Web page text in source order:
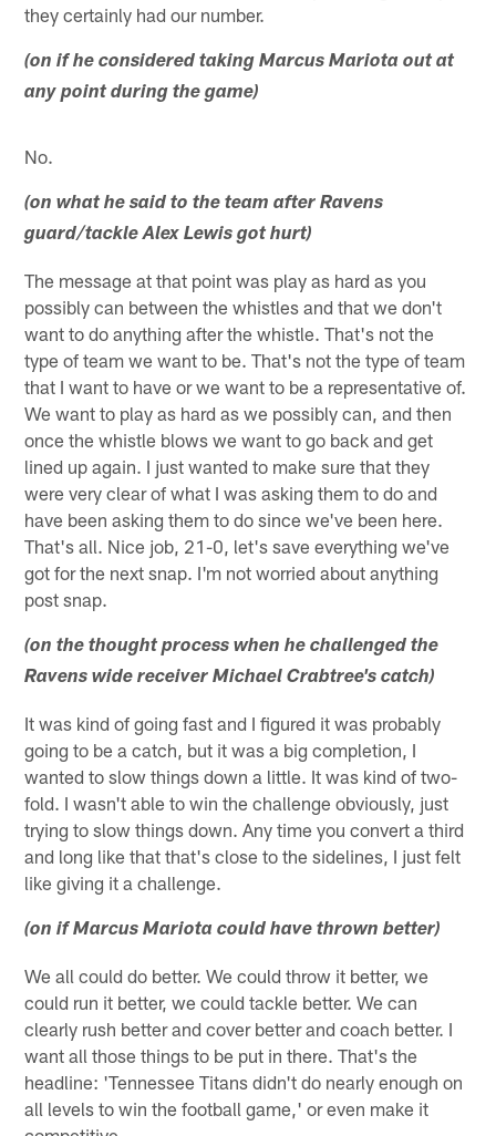
they certainly had our number.
(on if he considered taking Marcus Mariota out at
any point during the game)
No.
(on what he said to the team after Ravens
guard/tackle Alex Lewis got hurt)
The message at that point was play as hard as you
possibly can between the whistles and that we don't
want to do anything after the whistle. That's not the
type of team we want to be. That's not the type of team
that I want to have or we want to be a representative of.
We want to play as hard as we possibly can, and then
once the whistle blows we want to go back and get
lined up again. I just wanted to make sure that they
were very clear of what I was asking them to do and
have been asking them to do since we've been here.
That's all. Nice job, 21-0, let's save everything we've
got for the next snap. I'm not worried about anything
post snap.
(on the thought process when he challenged the
Ravens wide receiver Michael Crabtree's catch)
It was kind of going fast and I figured it was probably
going to be a catch, but it was a big completion, I
wanted to slow things down a little. It was kind of two-
fold. I wasn't able to win the challenge obviously, just
trying to slow things down. Any time you convert a third
and long like that that's close to the sidelines, I just felt
like giving it a challenge.
(on if Marcus Mariota could have thrown better)
We all could do better. We could throw it better, we
could run it better, we could tackle better. We can
clearly rush better and cover better and coach better. I
want all those things to be put in there. That's the
headline: 'Tennessee Titans didn't do nearly enough on
all levels to win the football game,' or even make it